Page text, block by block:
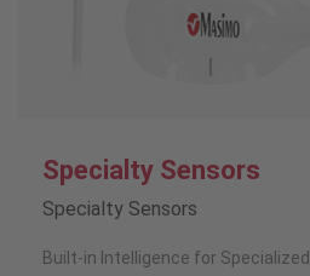
Specialty Sensors
Specialty Sensors
Built-in Intelligence for